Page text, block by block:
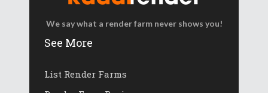
We say what a render farm never shows you!
See More
List Render Farms